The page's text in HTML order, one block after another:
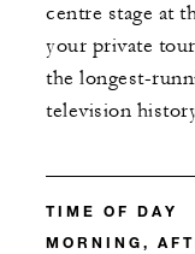
centre stage at
your private
the longest-
television
TIME OF DAY
MORNING,